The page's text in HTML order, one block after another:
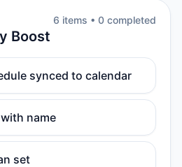
Boost
6 items • 0 completed
synced to calendar
name
set